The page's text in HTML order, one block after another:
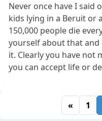
Never once have I said
kids lying in a Beruit or
150,000 people die
yourself about that
it. Clearly you have
you can accept life or
« 1